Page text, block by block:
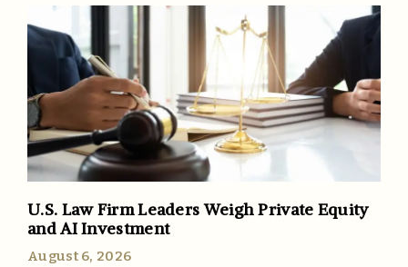
U.S. Law Firm Leaders Weigh Private Equity
and AI Investment
August 6, 2026